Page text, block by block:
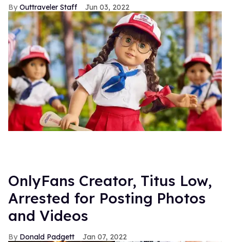
Outtraveler Staff Jun 03, 2022
OnlyFans Creator, Titus Low,
Arrested for Posting Photos
and Videos
Donald Padgett Jan 07, 2022